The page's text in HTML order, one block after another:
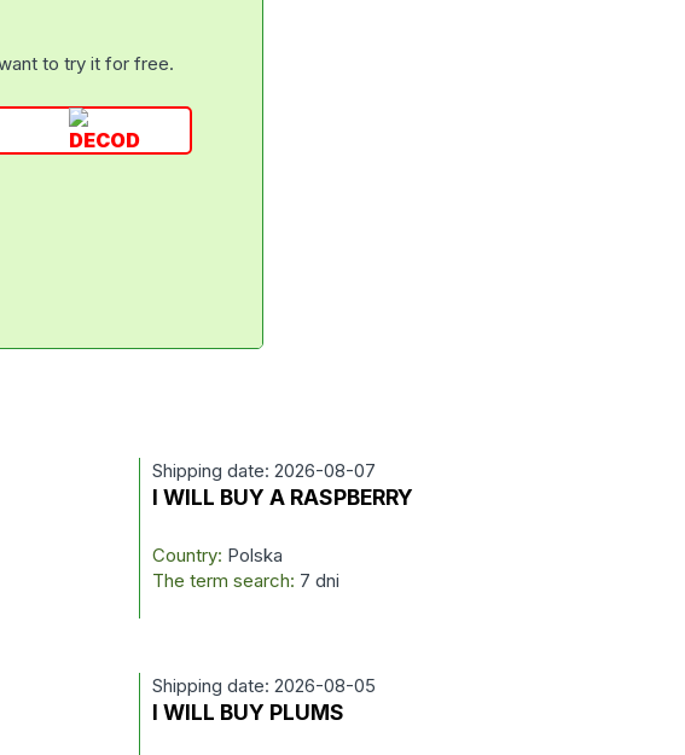
to try it for free.
Shipping date: 2026-08-07
I WILL BUY A RASPBERRY
Country: Polska
The term search: 7 dni
Shipping date: 2026-08-05
I WILL BUY PLUMS